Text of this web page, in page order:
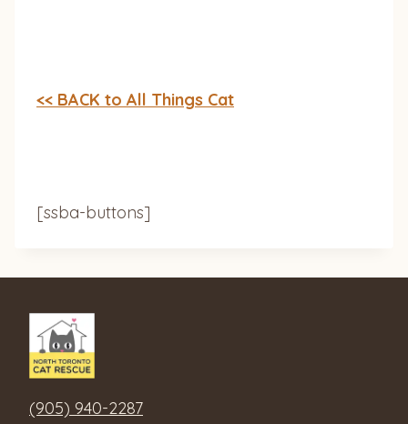
<< BACK to All Things Cat
[ssba-buttons]
(905) 940-2287